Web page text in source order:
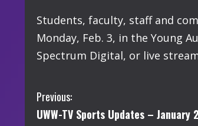
Students, faculty, staff and
Monday, Feb. 3, in the Young
Spectrum Digital, or live
C
Previous:
UWW-TV Sports Updates – January